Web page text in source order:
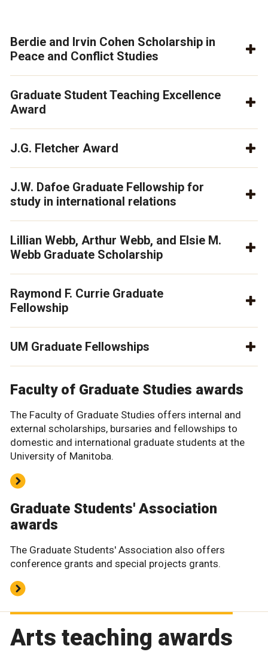
Berdie and Irvin Cohen Scholarship in
Peace and Conflict Studies
Graduate Student Teaching Excellence
Award
J.G. Fletcher Award
J.W. Dafoe Graduate Fellowship for
study in international relations
Lillian Webb, Arthur Webb, and Elsie M.
Webb Graduate Scholarship
Raymond F. Currie Graduate
Fellowship
UM Graduate Fellowships
Faculty of Graduate Studies awards
The Faculty of Graduate Studies offers internal and
external scholarships, bursaries and fellowships to
domestic and international graduate students at the
University of Manitoba.
Graduate Students' Association
awards
The Graduate Students' Association also offers
conference grants and special projects grants.
Arts teaching awards